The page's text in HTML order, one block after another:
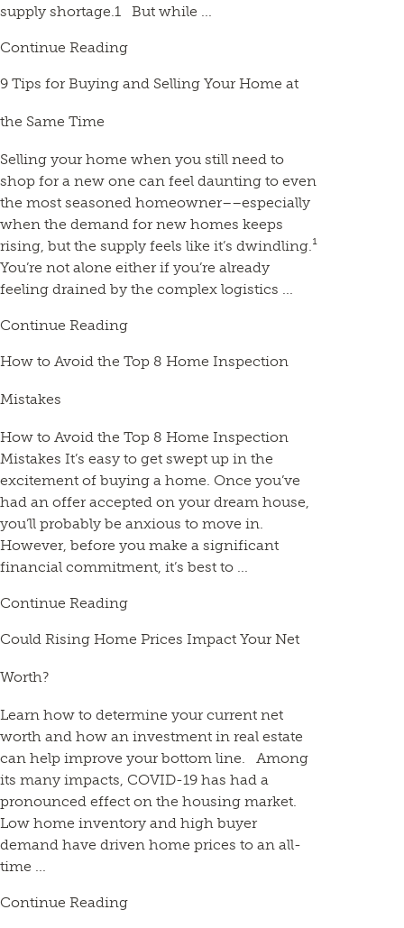
supply shortage.1 But while ...
Continue Reading
9 Tips for Buying and Selling Your Home at
the Same Time
Selling your home when you still need to
shop for a new one can feel daunting to even
the most seasoned homeowner––especially
when the demand for new homes keeps
rising, but the supply feels like it’s dwindling.¹
You’re not alone either if you’re already
feeling drained by the complex logistics ...
Continue Reading
How to Avoid the Top 8 Home Inspection
Mistakes
How to Avoid the Top 8 Home Inspection
Mistakes It’s easy to get swept up in the
excitement of buying a home. Once you’ve
had an offer accepted on your dream house,
you’ll probably be anxious to move in.
However, before you make a significant
financial commitment, it’s best to ...
Continue Reading
Could Rising Home Prices Impact Your Net
Worth?
Learn how to determine your current net
worth and how an investment in real estate
can help improve your bottom line. Among
its many impacts, COVID-19 has had a
pronounced effect on the housing market.
Low home inventory and high buyer
demand have driven home prices to an all-
time ...
Continue Reading